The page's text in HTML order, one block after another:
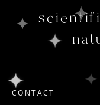
CONTACT